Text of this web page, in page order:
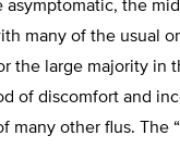
asymptomatic, the
many of the usual
the large majority in
of discomfort and
many other flus. The